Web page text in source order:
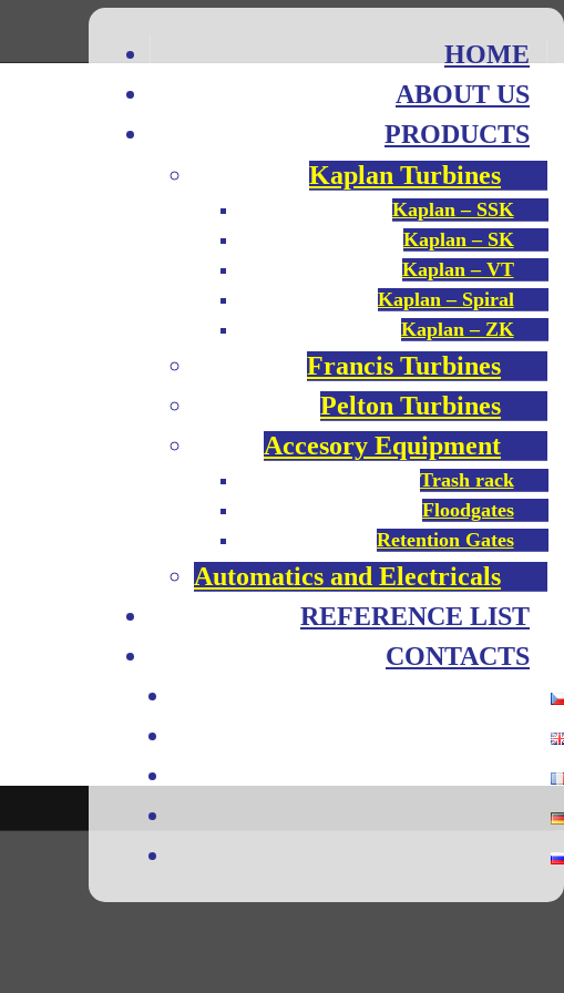
HOME
ABOUT US
PRODUCTS
Kaplan Turbines
Kaplan – SSK
Kaplan – SK
Kaplan – VT
Kaplan – Spiral
Kaplan – ZK
Francis Turbines
Pelton Turbines
Accesory Equipment
Trash rack
Floodgates
Retention Gates
Automatics and Electricals
REFERENCE LIST
CONTACTS